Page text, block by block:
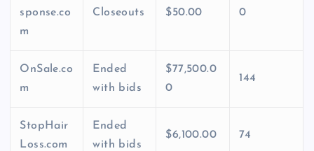
sponse.co
m
Closeouts $50.00 0
OnSale.co
m
Ended
with bids
$77,500.0
0
144
StopHair
Loss.com
Ended
with bids
$6,100.00 74